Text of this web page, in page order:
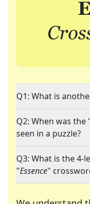
Q1: What is
Q2: When was the
seen in a puzzle?
Q3: What is the
"Essence"